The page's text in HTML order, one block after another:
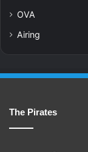
OVA
Airing
The Pirates